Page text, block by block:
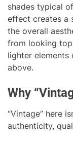
shades typical
effect creates a
the overall
from looking
lighter
above.
Why
“Vintage” here
authenticity,